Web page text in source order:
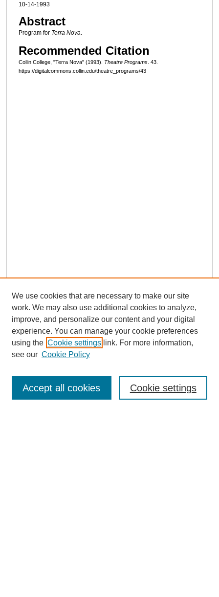
10-14-1993
Abstract
Program for Terra Nova.
Recommended Citation
Collin College, "Terra Nova" (1993). Theatre Programs. 43.
https://digitalcommons.collin.edu/theatre_programs/43
Collections
We use cookies that are necessary to make our site
work. We may also use additional cookies to analyze,
improve, and personalize our content and your digital
experience. You can manage your cookie preferences
using the Cookie settings link. For more information,
see our Cookie Policy
Cookie settings
Accept all cookies